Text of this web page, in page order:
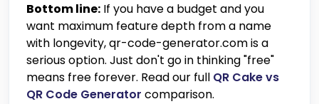
Bottom line: If you have a budget and you
want maximum feature depth from a name
with longevity, qr-code-generator.com is a
serious option. Just don't go in thinking "free"
means free forever. Read our full QR Cake vs
QR Code Generator comparison.